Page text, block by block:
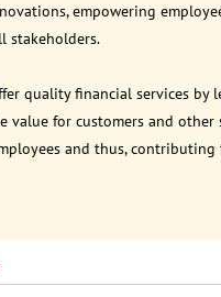
empowering
stakeholders.
quality financial services by
value for customers and other
and thus, contributing